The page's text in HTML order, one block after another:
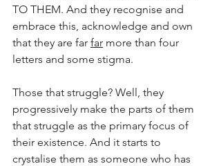
TO THEM. And they recognise and
embrace this, acknowledge and own
that they are far far more than four
letters and some stigma.
Those that struggle? Well, they
progressively make the parts of them
that struggle as the primary focus of
their existence. And it starts to
crystalise them as someone who has